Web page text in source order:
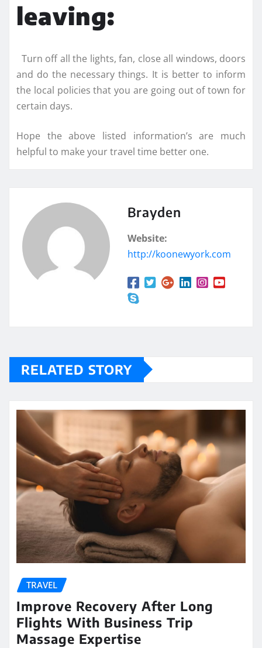
leaving:
Turn off all the lights, fan, close all windows, doors
and do the necessary things. It is better to inform
the local policies that you are going out of town for
certain days.
Hope the above listed information’s are much
helpful to make your travel time better one.
Brayden
Website:
http://koonewyork.com
RELATED STORY
TRAVEL
Improve Recovery After Long
Flights With Business Trip
Massage Expertise